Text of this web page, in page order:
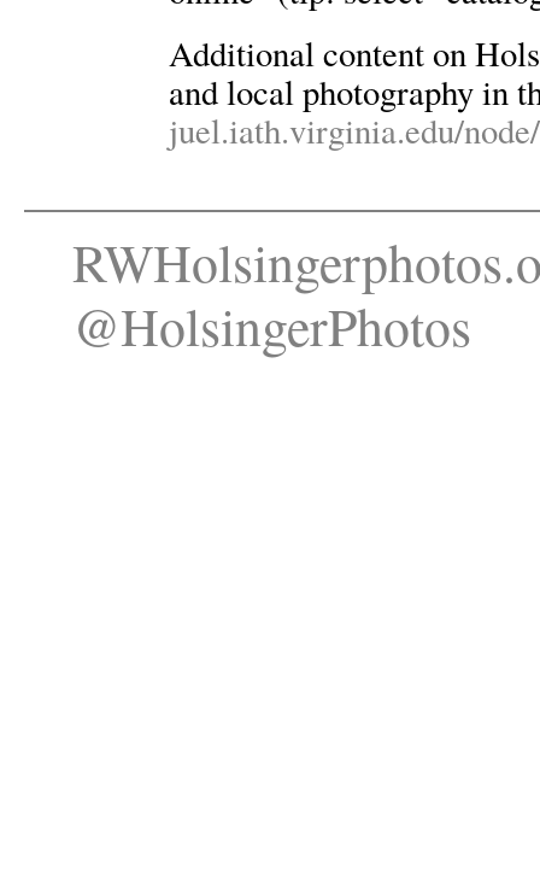
Additional content on
and local photography in
juel.iath.virginia.edu/
@HolsingerPhotos